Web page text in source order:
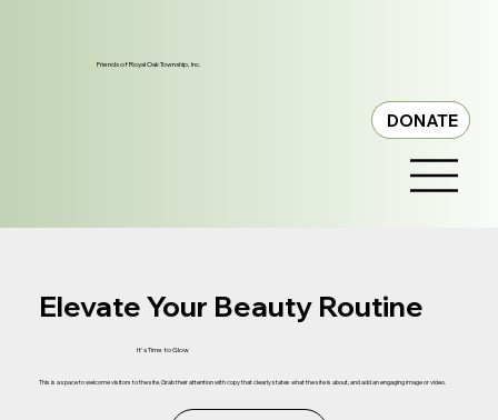
Friends of Royal Oak Township, Inc.
DONATE
Elevate Your Beauty Routine
It's Time to Glow
This is a space to welcome visitors to the site. Grab their attention with copy that clearly states what the site is about, and add an engaging image or video.